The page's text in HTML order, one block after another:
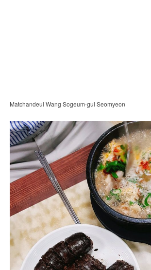
Matchandeul Wang Sogeum-gui Seomyeon